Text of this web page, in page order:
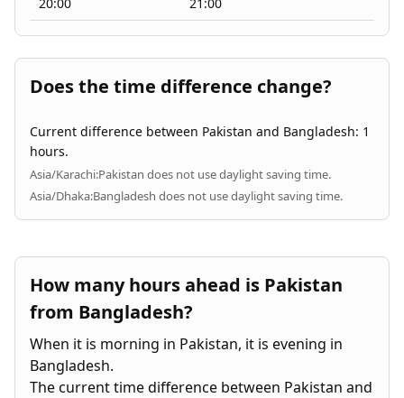
Does the time difference change?
Current difference between Pakistan and Bangladesh: 1
hours.
Asia/Karachi:Pakistan does not use daylight saving time.
Asia/Dhaka:Bangladesh does not use daylight saving time.
How many hours ahead is Pakistan
from Bangladesh?
When it is morning in Pakistan, it is evening in
Bangladesh.
The current time difference between Pakistan and